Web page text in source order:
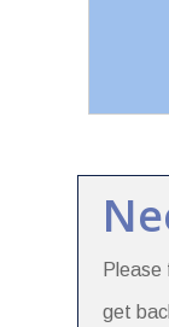
Please
get